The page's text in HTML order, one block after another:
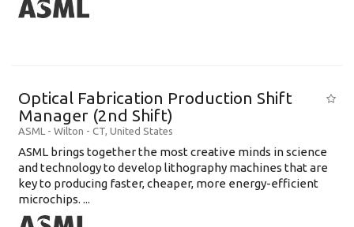
Optical Fabrication Production Shift
Manager (2nd Shift)
ASML - Wilton - CT, United States
ASML brings together the most creative minds in science
and technology to develop lithography machines that are
key to producing faster, cheaper, more energy-efficient
microchips. ...